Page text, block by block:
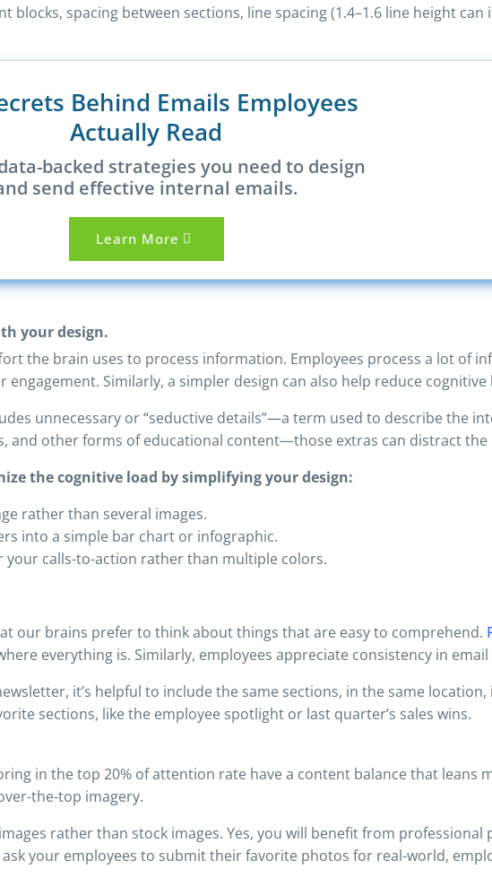
blocks, spacing between sections, line spacing (1.4–1.6 line height
Behind Emails Employees
Actually Read
backed strategies you need to design
send effective internal emails.
Learn More
your design.
the brain uses to process information. Employees process a lot of
Similarly, a simpler design can also help reduce cognitive
unnecessary or “seductive details”—a term used to describe the
and other forms of educational content—those extras can distract
the cognitive load by simplifying your design:
rather than several images.
into a simple bar chart or infographic.
your calls-to-action rather than multiple colors.
our brains prefer to think about things that are easy to comprehend.
everything is. Similarly, employees appreciate consistency in
it’s helpful to include the same sections, in the same
sections, like the employee spotlight or last quarter’s sales wins.
in the top 20% of attention rate have a content balance that leans
the-top imagery.
rather than stock images. Yes, you will benefit from
your employees to submit their favorite photos for real-world,